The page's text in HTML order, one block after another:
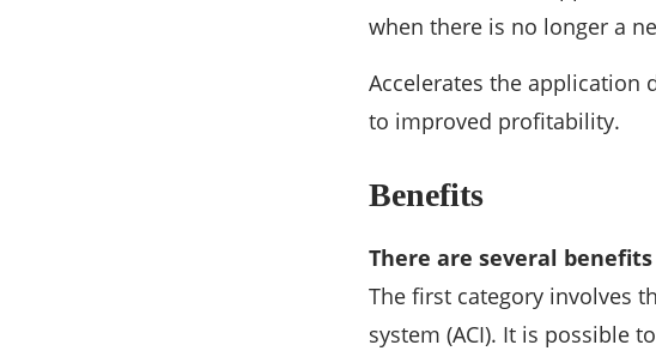
when there is no longer a
Accelerates the application
to improved profitability.
Benefits
There are several
The first category involves
system (ACI). It is possible